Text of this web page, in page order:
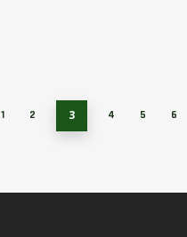
1 2 3 4 5 6